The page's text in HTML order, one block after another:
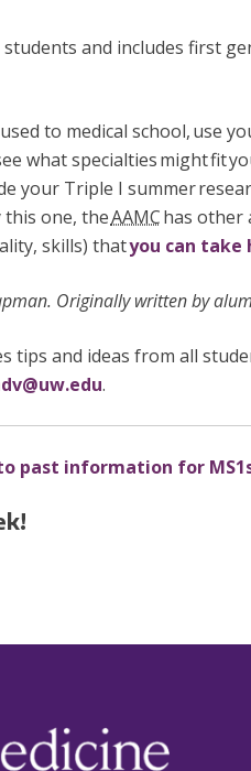
and includes first
to medical school, use
what specialties might fit
your Triple I summer
this one, theAAMChas other
skills) thatyou can take
Originally written by
tips and ideas from all
.
past information for